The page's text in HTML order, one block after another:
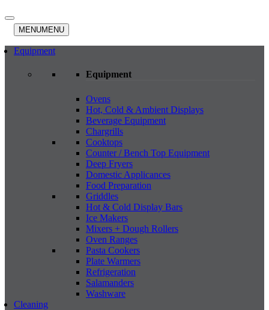
MENUMENU
Equipment
Equipment
Ovens
Hot, Cold & Ambient Displays
Beverage Equipment
Chargrills
Cooktops
Counter / Bench Top Equipment
Deep Fryers
Domestic Applicances
Food Preparation
Griddles
Hot & Cold Display Bars
Ice Makers
Mixers + Dough Rollers
Oven Ranges
Pasta Cookers
Plate Warmers
Refrigeration
Salamanders
Washware
Cleaning